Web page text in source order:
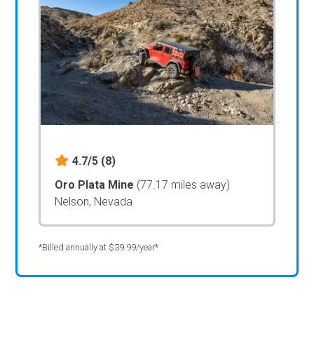
4.7/5 (8)
Oro Plata Mine (77.17 miles away)
Nelson, Nevada
*Billed annually at $39.99/year*